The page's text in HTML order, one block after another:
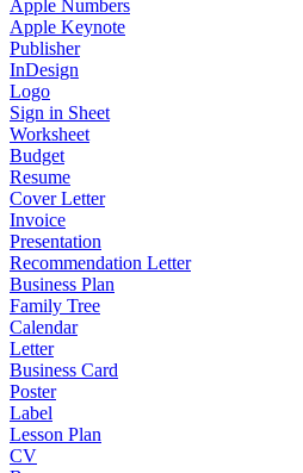
Apple Numbers
Apple Keynote
Publisher
InDesign
Logo
Sign in Sheet
Worksheet
Budget
Resume
Cover Letter
Invoice
Presentation
Recommendation Letter
Business Plan
Family Tree
Calendar
Letter
Business Card
Poster
Label
Lesson Plan
CV